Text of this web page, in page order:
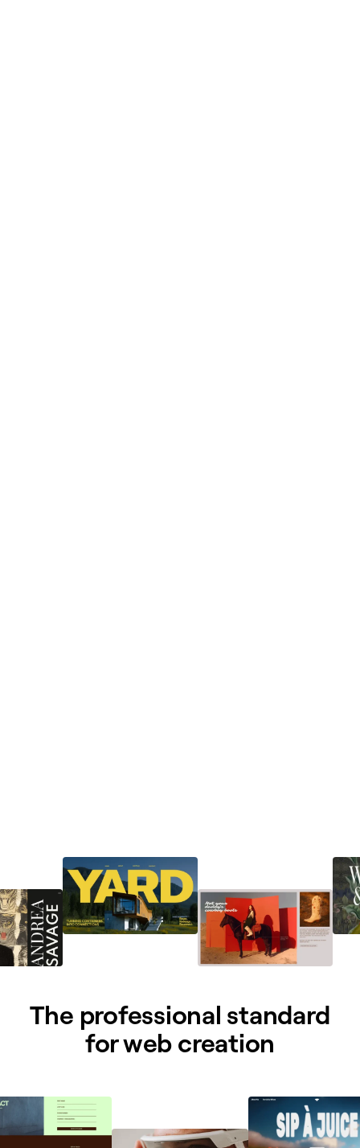
The professional standard
for web creation